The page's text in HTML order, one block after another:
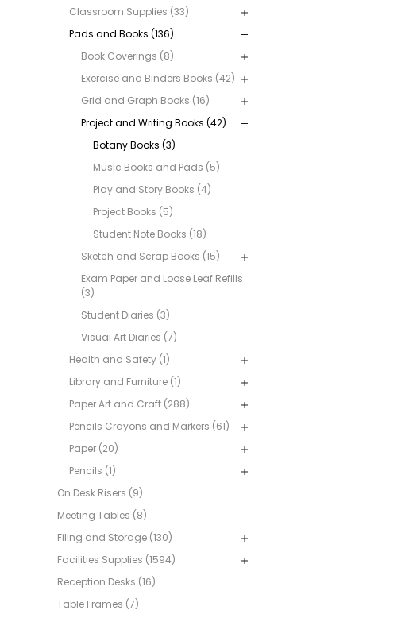
Classroom Supplies (33)
Pads and Books (136)
Book Coverings (8)
Exercise and Binders Books (42)
Grid and Graph Books (16)
Project and Writing Books (42)
Botany Books (3)
Music Books and Pads (5)
Play and Story Books (4)
Project Books (5)
Student Note Books (18)
Sketch and Scrap Books (15)
Exam Paper and Loose Leaf Refills
(3)
Student Diaries (3)
Visual Art Diaries (7)
Health and Safety (1)
Library and Furniture (1)
Paper Art and Craft (288)
Pencils Crayons and Markers (61)
Paper (20)
Pencils (1)
On Desk Risers (9)
Meeting Tables (8)
Filing and Storage (130)
Facilities Supplies (1594)
Reception Desks (16)
Table Frames (7)